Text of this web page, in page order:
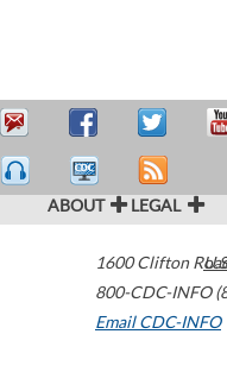
ABOUT LEGAL
1600 Clifton
800-CDC-INFO
Email CDC-INFO